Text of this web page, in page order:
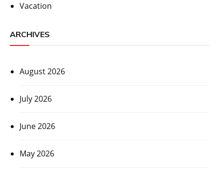
Vacation
ARCHIVES
August 2026
July 2026
June 2026
May 2026